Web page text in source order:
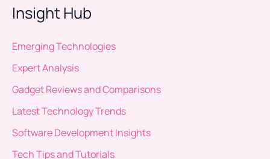
Insight Hub
Emerging Technologies
Expert Analysis
Gadget Reviews and Comparisons
Latest Technology Trends
Software Development Insights
Tech Tips and Tutorials